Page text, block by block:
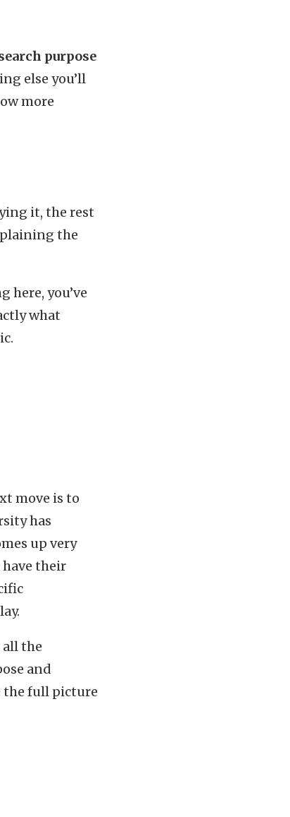
purpose
else you’ll
more
it, the rest
the
here, you’ve
what
move is to
has
up very
have their
all the
and
the full picture